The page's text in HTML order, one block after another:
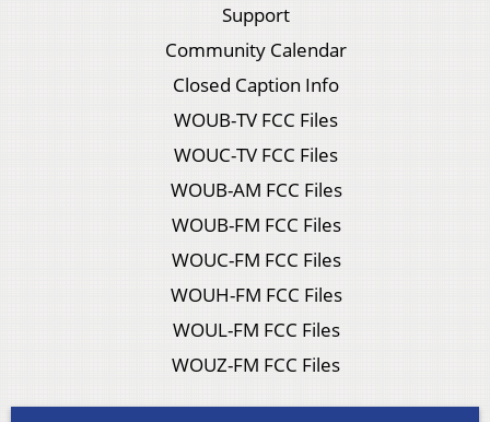
Support
Community Calendar
Closed Caption Info
WOUB-TV FCC Files
WOUC-TV FCC Files
WOUB-AM FCC Files
WOUB-FM FCC Files
WOUC-FM FCC Files
WOUH-FM FCC Files
WOUL-FM FCC Files
WOUZ-FM FCC Files